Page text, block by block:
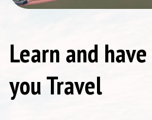
Learn and
you Travel